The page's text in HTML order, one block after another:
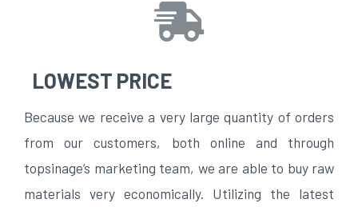
LOWEST PRICE
Because we receive a very large quantity of orders
from our customers, both online and through
topsinage’s marketing team, we are able to buy raw
materials very economically. Utilizing the latest